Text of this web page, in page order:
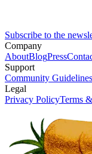
Subscribe to the
Company
AboutBlogPress
Support
Community Guidelines
Legal
Privacy PolicyTerms